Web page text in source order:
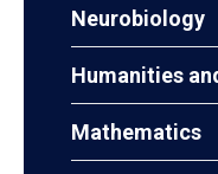
Neurobiology
Humanities
Mathematics